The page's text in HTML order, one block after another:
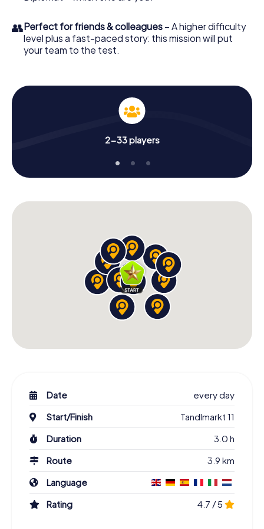
👥Perfect for friends & colleagues – A higher difficulty
level plus a fast-paced story: this mission will put
your team to the test.
2-33 players
Date
every day
Start/Finish
Tandlmarkt 11
Duration
3.0 h
Route
3.9 km
Language
Rating
4.7 / 5